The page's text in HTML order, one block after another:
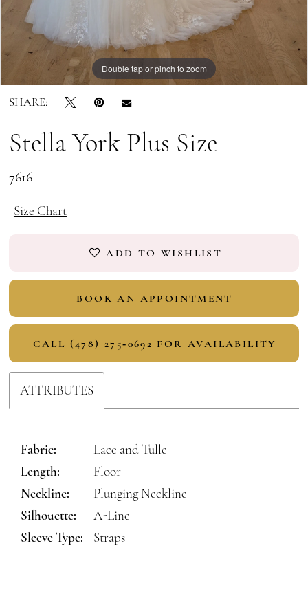
Double tap or pinch to zoom
Double tap or pinch to zoom
SHARE:
Stella York Plus Size
7616
Size Chart
ADD TO WISHLIST
BOOK AN APPOINTMENT
CALL (478) 275‑0692 FOR AVAILABILITY
ATTRIBUTES
Fabric:
Lace and Tulle
Length:
Floor
Neckline:
Plunging Neckline
Silhouette:
A-Line
Sleeve Type:
Straps